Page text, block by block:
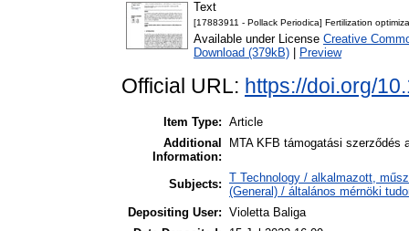
Text
[17883911 - Pollack Periodica] Fertilization
Available under License Creative
Download (379kB)
Preview
Official URL: https://doi.org/
Item Type: Article
Additional
Information:
MTA KFB támogatási szerződés
Subjects: T Technology / alkalmazott,
(General) / általános mérnöki
Depositing User: Violetta Baliga